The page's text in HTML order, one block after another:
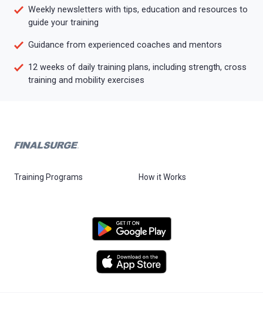
Weekly newsletters with tips, education and resources to
guide your training
Guidance from experienced coaches and mentors
12 weeks of daily training plans, including strength, cross
training and mobility exercises
Training Programs How it Works